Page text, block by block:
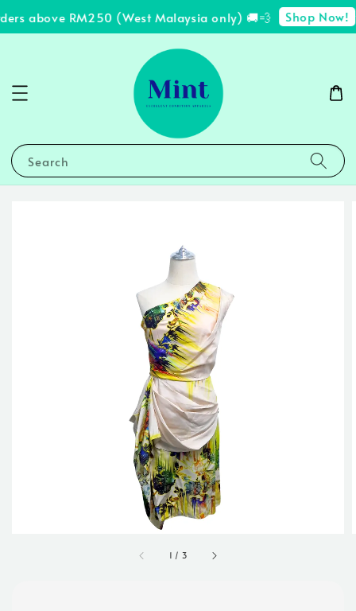
above RM250 (West Malaysia only) 🚚💨 Shop Now!
Search
1 / 3